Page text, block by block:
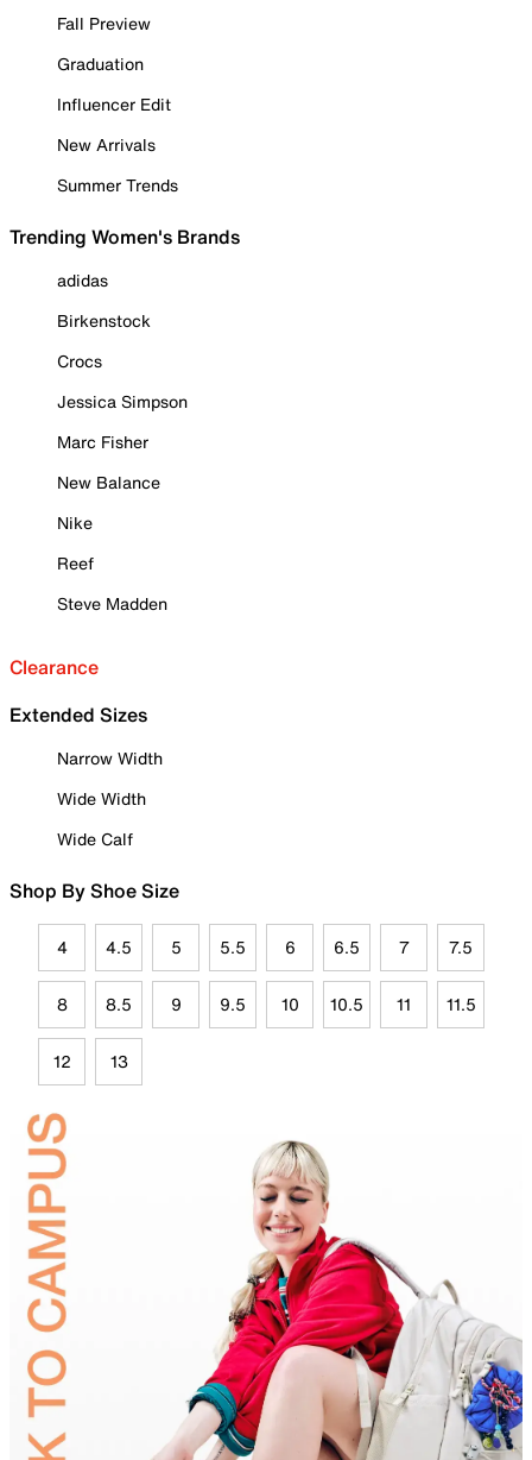
Fall Preview
Graduation
Influencer Edit
New Arrivals
Summer Trends
Trending Women's Brands
adidas
Birkenstock
Crocs
Jessica Simpson
Marc Fisher
New Balance
Nike
Reef
Steve Madden
Clearance
Extended Sizes
Narrow Width
Wide Width
Wide Calf
Shop By Shoe Size
4 4.5 5 5.5 6 6.5 7 7.5
8 8.5 9 9.5 10 10.5 11 11.5
12 13